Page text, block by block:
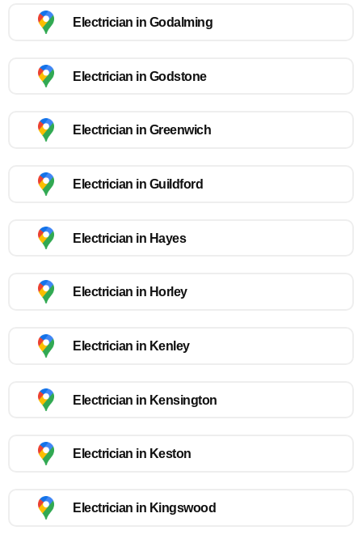
Electrician in Godalming
Electrician in Godstone
Electrician in Greenwich
Electrician in Guildford
Electrician in Hayes
Electrician in Horley
Electrician in Kenley
Electrician in Kensington
Electrician in Keston
Electrician in Kingswood